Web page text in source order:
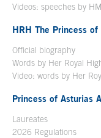
Videos: speeches by
HRH The Princess of
Official biography
Words by Her Royal
Video: words by Her
Princess of Asturias
Laureates
2026 Regulations